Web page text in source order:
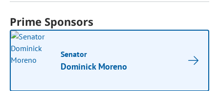
Prime Sponsors
Senator
Dominick Moreno